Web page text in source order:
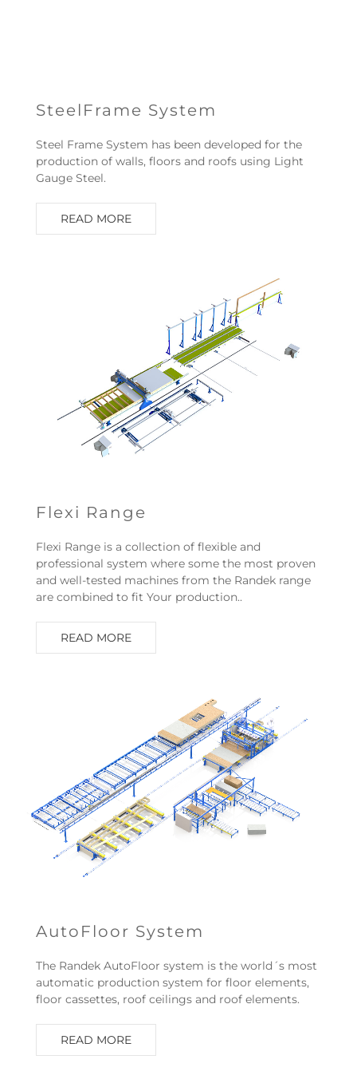
SteelFrame System
Steel Frame System has been developed for the
production of walls, floors and roofs using Light
Gauge Steel.
READ MORE
Flexi Range
Flexi Range is a collection of flexible and
professional system where some the most proven
and well-tested machines from the Randek range
are combined to fit Your production..
READ MORE
AutoFloor System
The Randek AutoFloor system is the world´s most
automatic production system for floor elements,
floor cassettes, roof ceilings and roof elements.
READ MORE